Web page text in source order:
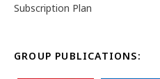
Subscription Plan
GROUP PUBLICATIONS: